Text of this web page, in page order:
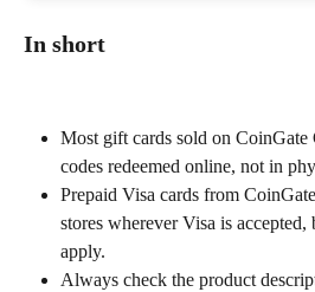
In short
Most gift cards sold on
codes redeemed online, not in
Prepaid Visa cards from
stores wherever Visa is accepted,
apply.
Always check the product